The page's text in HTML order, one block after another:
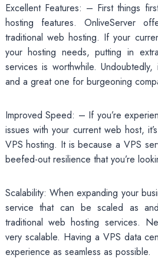
Excellent Features: – First things
hosting features. OnliveServer
traditional web hosting. If your
your hosting needs, putting in
services is worthwhile. Undoubtedly,
and a great one for burgeoning
Improved Speed: – If you’re
issues with your current web host,
VPS hosting. It is because a VPS
beefed-out resilience that you’re
Scalability: When expanding your
service that can be scaled as
traditional web hosting services.
very scalable. Having a VPS data
experience as seamless as possible.